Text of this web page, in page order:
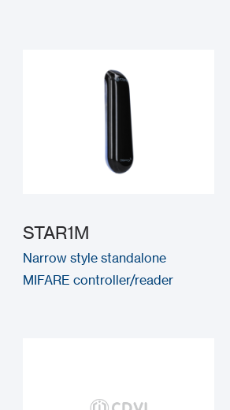
STAR1M
Narrow style standalone
MIFARE controller/reader